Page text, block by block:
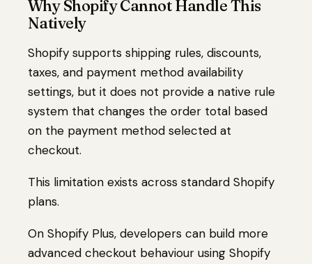
Why Shopify Cannot Handle This
Natively
Shopify supports shipping rules, discounts,
taxes, and payment method availability
settings, but it does not provide a native rule
system that changes the order total based
on the payment method selected at
checkout.
This limitation exists across standard Shopify
plans.
On Shopify Plus, developers can build more
advanced checkout behaviour using Shopify